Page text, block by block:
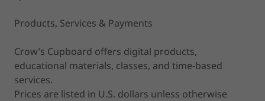
Products, Services & Payments
Crow’s Cupboard offers digital products,
educational materials, classes, and time-based
services.
Prices are listed in U.S. dollars unless otherwise